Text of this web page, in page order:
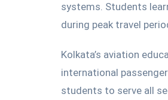
systems. Students
during peak travel
Kolkata’s aviation
international
students to serve all